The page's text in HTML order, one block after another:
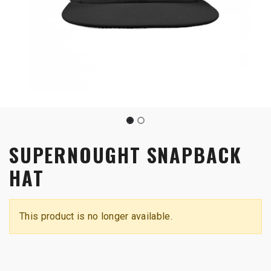
SUPERNOUGHT SNAPBACK
HAT
This product is no longer available.